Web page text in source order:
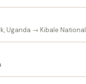
Uganda → Kibale